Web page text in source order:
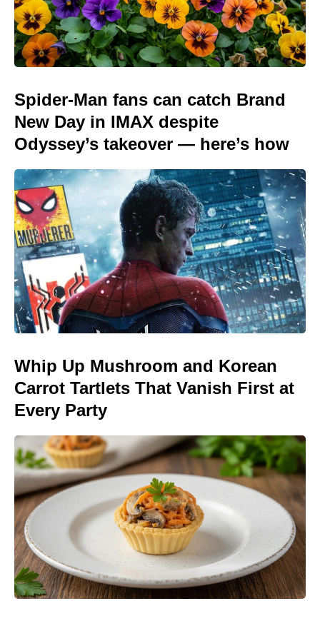
Spider-Man fans can catch Brand
New Day in IMAX despite
Odyssey’s takeover — here’s how
Whip Up Mushroom and Korean
Carrot Tartlets That Vanish First at
Every Party